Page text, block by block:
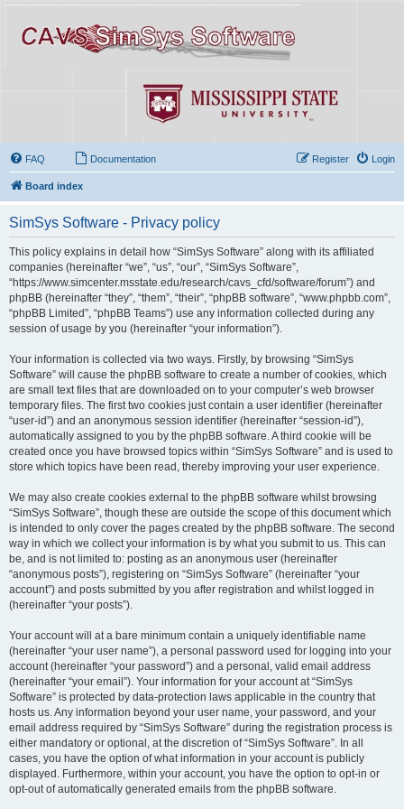
FAQ Documentation Login
Register
Board index
SimSys Software - Privacy policy
This policy explains in detail how “SimSys Software” along with its affiliated
companies (hereinafter “we”, “us”, “our”, “SimSys Software”,
“https://www.simcenter.msstate.edu/research/cavs_cfd/software/forum”) and
phpBB (hereinafter “they”, “them”, “their”, “phpBB software”, “www.phpbb.com”,
“phpBB Limited”, “phpBB Teams”) use any information collected during any
session of usage by you (hereinafter “your information”).
Your information is collected via two ways. Firstly, by browsing “SimSys
Software” will cause the phpBB software to create a number of cookies, which
are small text files that are downloaded on to your computer’s web browser
temporary files. The first two cookies just contain a user identifier (hereinafter
“user-id”) and an anonymous session identifier (hereinafter “session-id”),
automatically assigned to you by the phpBB software. A third cookie will be
created once you have browsed topics within “SimSys Software” and is used to
store which topics have been read, thereby improving your user experience.
We may also create cookies external to the phpBB software whilst browsing
“SimSys Software”, though these are outside the scope of this document which
is intended to only cover the pages created by the phpBB software. The second
way in which we collect your information is by what you submit to us. This can
be, and is not limited to: posting as an anonymous user (hereinafter
“anonymous posts”), registering on “SimSys Software” (hereinafter “your
account”) and posts submitted by you after registration and whilst logged in
(hereinafter “your posts”).
Your account will at a bare minimum contain a uniquely identifiable name
(hereinafter “your user name”), a personal password used for logging into your
account (hereinafter “your password”) and a personal, valid email address
(hereinafter “your email”). Your information for your account at “SimSys
Software” is protected by data-protection laws applicable in the country that
hosts us. Any information beyond your user name, your password, and your
email address required by “SimSys Software” during the registration process is
either mandatory or optional, at the discretion of “SimSys Software”. In all
cases, you have the option of what information in your account is publicly
displayed. Furthermore, within your account, you have the option to opt-in or
opt-out of automatically generated emails from the phpBB software.